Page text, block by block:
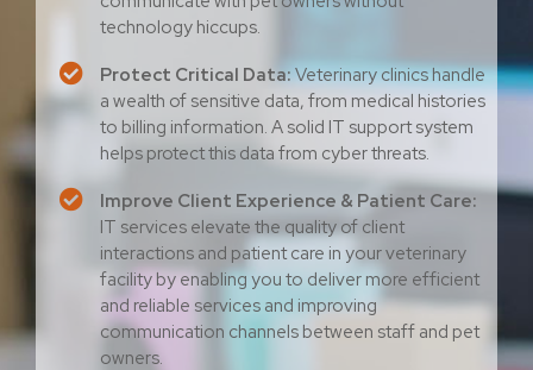
technology hiccups.
Protect Critical Data:Veterinary clinics handle
a wealth of sensitive data, from medical histories
to billing information. A solid IT support system
helps protect this data from cyber threats.
Improve Client Experience & Patient Care:
IT services elevate the quality of client
interactions and patient care in your veterinary
facility by enabling you to deliver more efficient
and reliable services and improving
communication channels between staff and pet
owners.